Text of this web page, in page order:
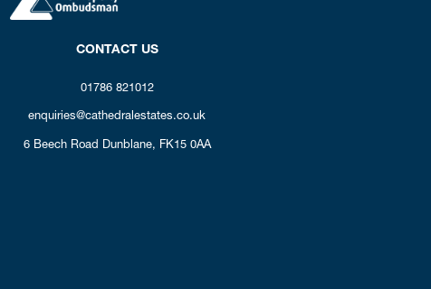
CONTACT US
01786 821012
enquiries@cathedralestates.co.uk
6 Beech Road Dunblane, FK15 0AA